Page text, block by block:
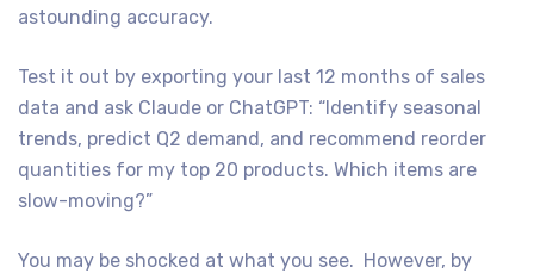
astounding accuracy.
Test it out by exporting your last 12 months of sales
data and ask Claude or ChatGPT: “Identify seasonal
trends, predict Q2 demand, and recommend reorder
quantities for my top 20 products. Which items are
slow-moving?”
You may be shocked at what you see. However, by